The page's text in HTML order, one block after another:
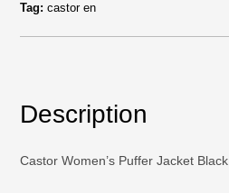
Tag:castor en
Description
Castor Women’s Puffer Jacket Black